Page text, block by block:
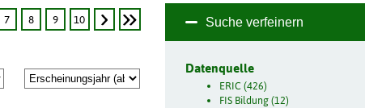
7 8 9 10 Suche verfeinern
Datenquelle
ERIC (426)
FIS Bildung (12)